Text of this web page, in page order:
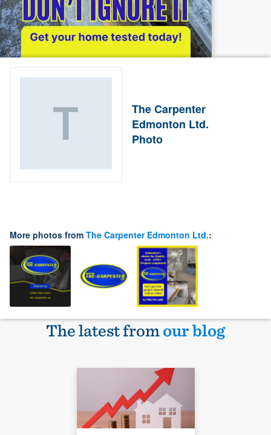
The Carpenter
Edmonton Ltd.
Photo
More photos from The Carpenter Edmonton Ltd.:
The latest fromour blog